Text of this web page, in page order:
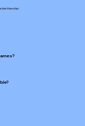
these tips: